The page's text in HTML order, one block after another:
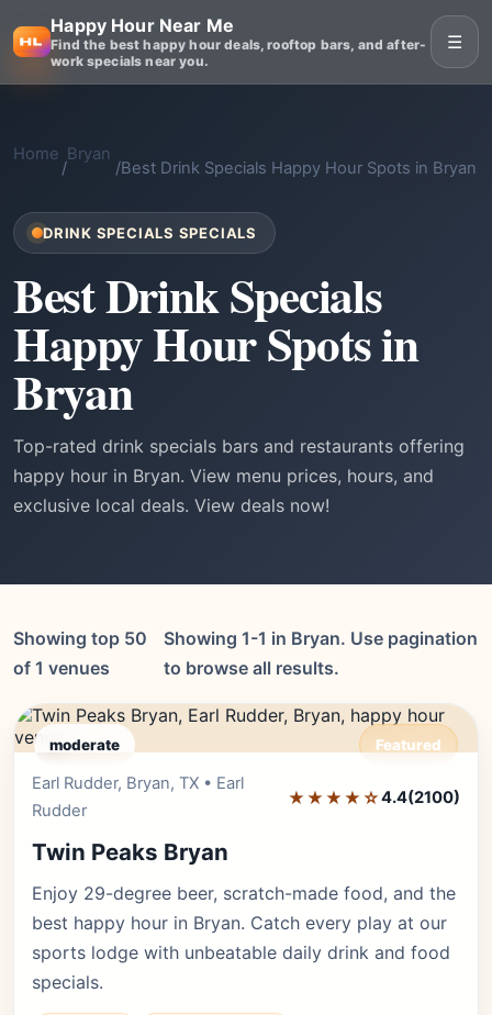
Happy Hour Near Me
Find the best happy hour deals, rooftop bars, and after-
work specials near you.
☰
Home
/
Bryan
/Best Drink Specials Happy Hour Spots in Bryan
DRINK SPECIALS SPECIALS
Best Drink Specials
Happy Hour Spots in
Bryan
Top-rated drink specials bars and restaurants offering
happy hour in Bryan. View menu prices, hours, and
exclusive local deals. View deals now!
Showing top 50
of 1 venues
Showing 1-1 in Bryan. Use pagination
to browse all results.
moderate Featured
Earl Rudder, Bryan, TX • Earl
Rudder
★★★★☆4.4(2100)
Twin Peaks Bryan
Enjoy 29-degree beer, scratch-made food, and the
best happy hour in Bryan. Catch every play at our
sports lodge with unbeatable daily drink and food
specials.